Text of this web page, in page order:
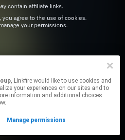
contain affiliate links.
your permissions.
, Linkfire would like to use cookies and
your experiences on our sites and to
information and additional choices
Manage permissions